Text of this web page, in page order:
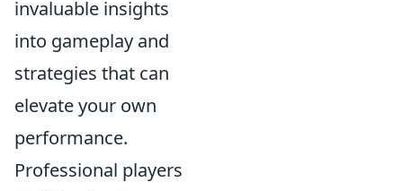
invaluable insights
into gameplay and
strategies that can
elevate your own
performance.
Professional players